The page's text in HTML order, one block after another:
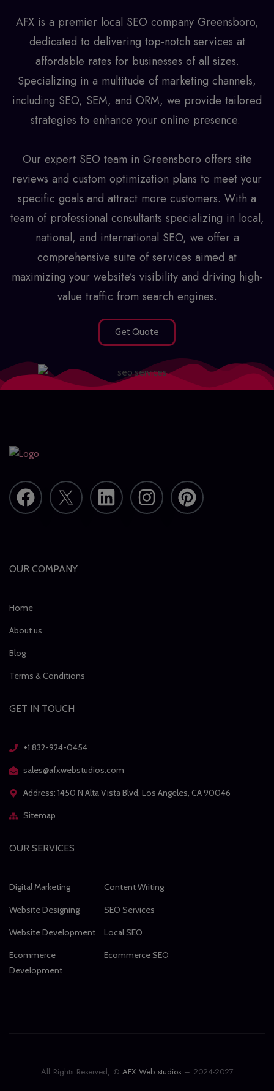
AFX is a premier local SEO company Greensboro,
dedicated to delivering top-notch services at
affordable rates for businesses of all sizes.
Specializing in a multitude of marketing channels,
including SEO, SEM, and ORM, we provide tailored
strategies to enhance your online presence.
Our expert SEO team in Greensboro offers site
reviews and custom optimization plans to meet your
specific goals and attract more customers. With a
team of professional consultants specializing in local,
national, and international SEO, we offer a
comprehensive suite of services aimed at
maximizing your website’s visibility and driving high-
value traffic from search engines.
Get Quote
OUR COMPANY
Home
About us
Blog
Terms & Conditions
GET IN TOUCH
+1 832-924-0454
sales@afxwebstudios.com
Address: 1450 N Alta Vista Blvd, Los Angeles, CA 90046
Sitemap
OUR SERVICES
Digital Marketing
Website Designing
Website Development
Ecommerce
Development
Content Writing
SEO Services
Local SEO
Ecommerce SEO
All Rights Reserved, © AFX Web studios– 2024-2027